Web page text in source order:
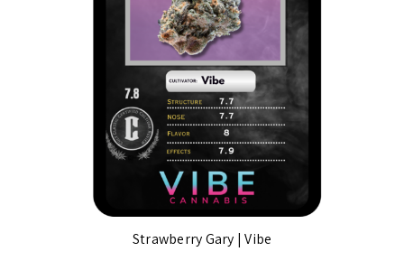
Strawberry Gary | Vibe